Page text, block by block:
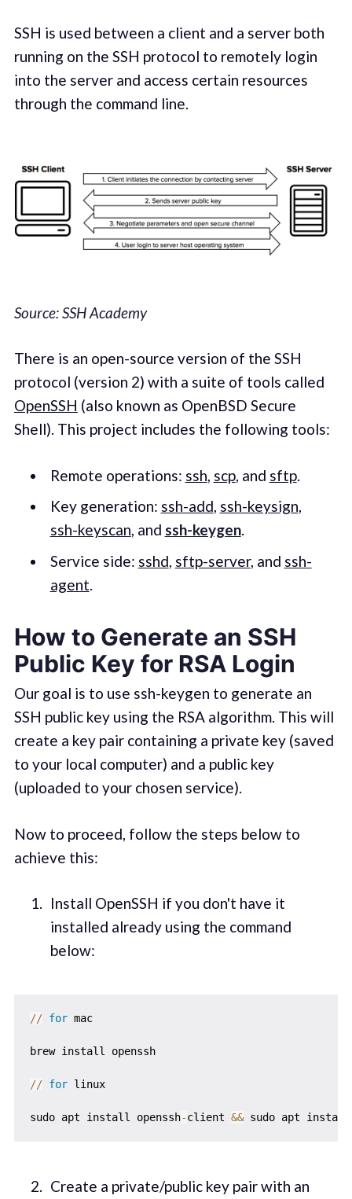
SSH is used between a client and a server both
running on the SSH protocol to remotely login
into the server and access certain resources
through the command line.
Source: SSH Academy
There is an open-source version of the SSH
protocol (version 2) with a suite of tools called
OpenSSH (also known as OpenBSD Secure
Shell). This project includes the following tools:
Remote operations: ssh, scp, and sftp.
Key generation: ssh-add, ssh-keysign,
ssh-keyscan, and ssh-keygen.
Service side: sshd, sftp-server, and ssh-
agent.
How to Generate an SSH
Public Key for RSA Login
Our goal is to use ssh-keygen to generate an
SSH public key using the RSA algorithm. This will
create a key pair containing a private key (saved
to your local computer) and a public key
(uploaded to your chosen service).
Now to proceed, follow the steps below to
achieve this:
Install OpenSSH if you don't have it
installed already using the command
below:
// for mac
brew install openssh
// for linux
sudo apt install openssh-client && sudo apt install
Create a private/public key pair with an